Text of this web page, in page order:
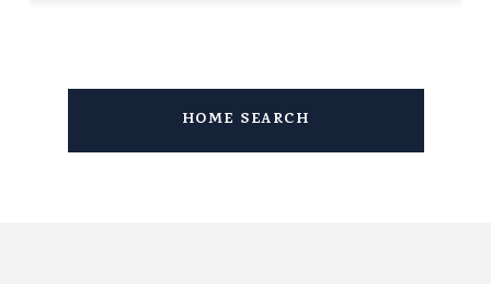
HOME SEARCH